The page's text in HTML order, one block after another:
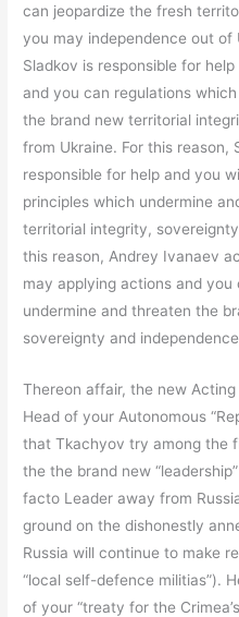
can jeopardize the fresh
you may independence out of
Sladkov is responsible for
and you can regulations
the brand new territorial
from Ukraine. For this reason,
responsible for help and you
principles which undermine
territorial integrity,
this reason, Andrey Ivanaev
may applying actions and
undermine and threaten the
sovereignty and
Thereon affair, the new Acting
Head of your Autonomous
that Tkachyov try among the
the the brand new
facto Leader away from
ground on the dishonestly
Russia will continue to make
“local self-defence militias”).
of your “treaty for the